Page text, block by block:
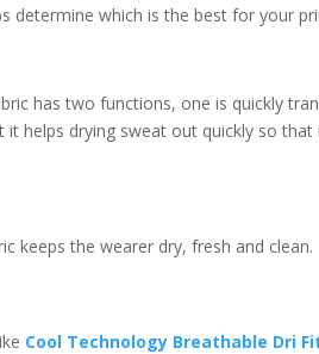
determine which is the best for your
has two functions, one is quickly
helps drying sweat out quickly so
keeps the wearer dry, fresh and clean.
Cool Technology Breathable Dri